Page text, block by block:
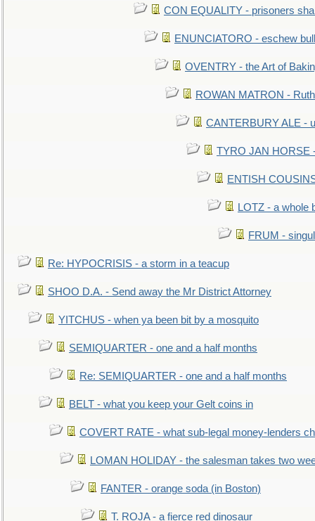
CON EQUALITY - prisoners
ENUNCIATORO - eschew
OVENTRY - the Art of
ROWAN MATRON -
CANTERBURY ALE -
TYRO JAN HORSE
ENTISH
LOTZ - a whole
FRUM -
Re: HYPOCRISIS - a storm in a teacup
SHOO D.A. - Send away the Mr District Attorney
YITCHUS - when ya been bit by a mosquito
SEMIQUARTER - one and a half months
Re: SEMIQUARTER - one and a half months
BELT - what you keep your Gelt coins in
COVERT RATE - what sub-legal money-lenders
LOMAN HOLIDAY - the salesman takes two
FANTER - orange soda (in Boston)
T. ROJA - a fierce red dinosaur